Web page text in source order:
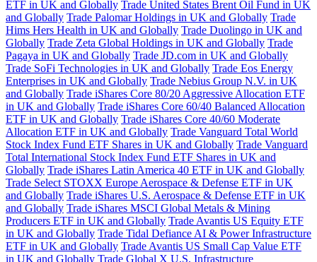
ETF in UK and Globally Trade United States Brent Oil Fund in UK
and Globally Trade Palomar Holdings in UK and Globally Trade
Hims Hers Health in UK and Globally Trade Duolingo in UK and
Globally Trade Zeta Global Holdings in UK and Globally Trade
Pagaya in UK and Globally Trade JD.com in UK and Globally
Trade SoFi Technologies in UK and Globally Trade Eos Energy
Enterprises in UK and Globally Trade Nebius Group N.V. in UK
and Globally Trade iShares Core 80/20 Aggressive Allocation ETF
in UK and Globally Trade iShares Core 60/40 Balanced Allocation
ETF in UK and Globally Trade iShares Core 40/60 Moderate
Allocation ETF in UK and Globally Trade Vanguard Total World
Stock Index Fund ETF Shares in UK and Globally Trade Vanguard
Total International Stock Index Fund ETF Shares in UK and
Globally Trade iShares Latin America 40 ETF in UK and Globally
Trade Select STOXX Europe Aerospace & Defense ETF in UK
and Globally Trade iShares U.S. Aerospace & Defense ETF in UK
and Globally Trade iShares MSCI Global Metals & Mining
Producers ETF in UK and Globally Trade Avantis US Equity ETF
in UK and Globally Trade Tidal Defiance AI & Power Infrastructure
ETF in UK and Globally Trade Avantis US Small Cap Value ETF
in UK and Globally Trade Global X U.S. Infrastructure